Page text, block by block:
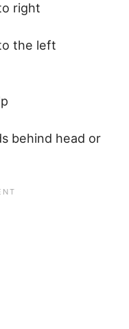
right
the left
behind head or